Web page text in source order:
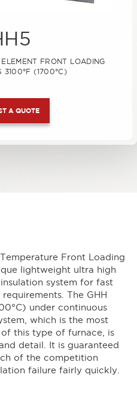
FRONT LOADING
3100°F (1700°C)
A QUOTE
Front Loading
lightweight ultra high
system for fast
The GHH
under continuous
which is the most
this type of furnace, is
detail. It is guaranteed
of the competition
failure fairly quickly.